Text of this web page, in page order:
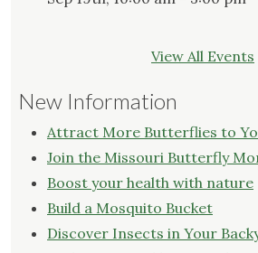
View All Events
New Information
Attract More Butterflies to
Join the Missouri Butterfly
Boost your health with nature
Build a Mosquito Bucket
Discover Insects in Your